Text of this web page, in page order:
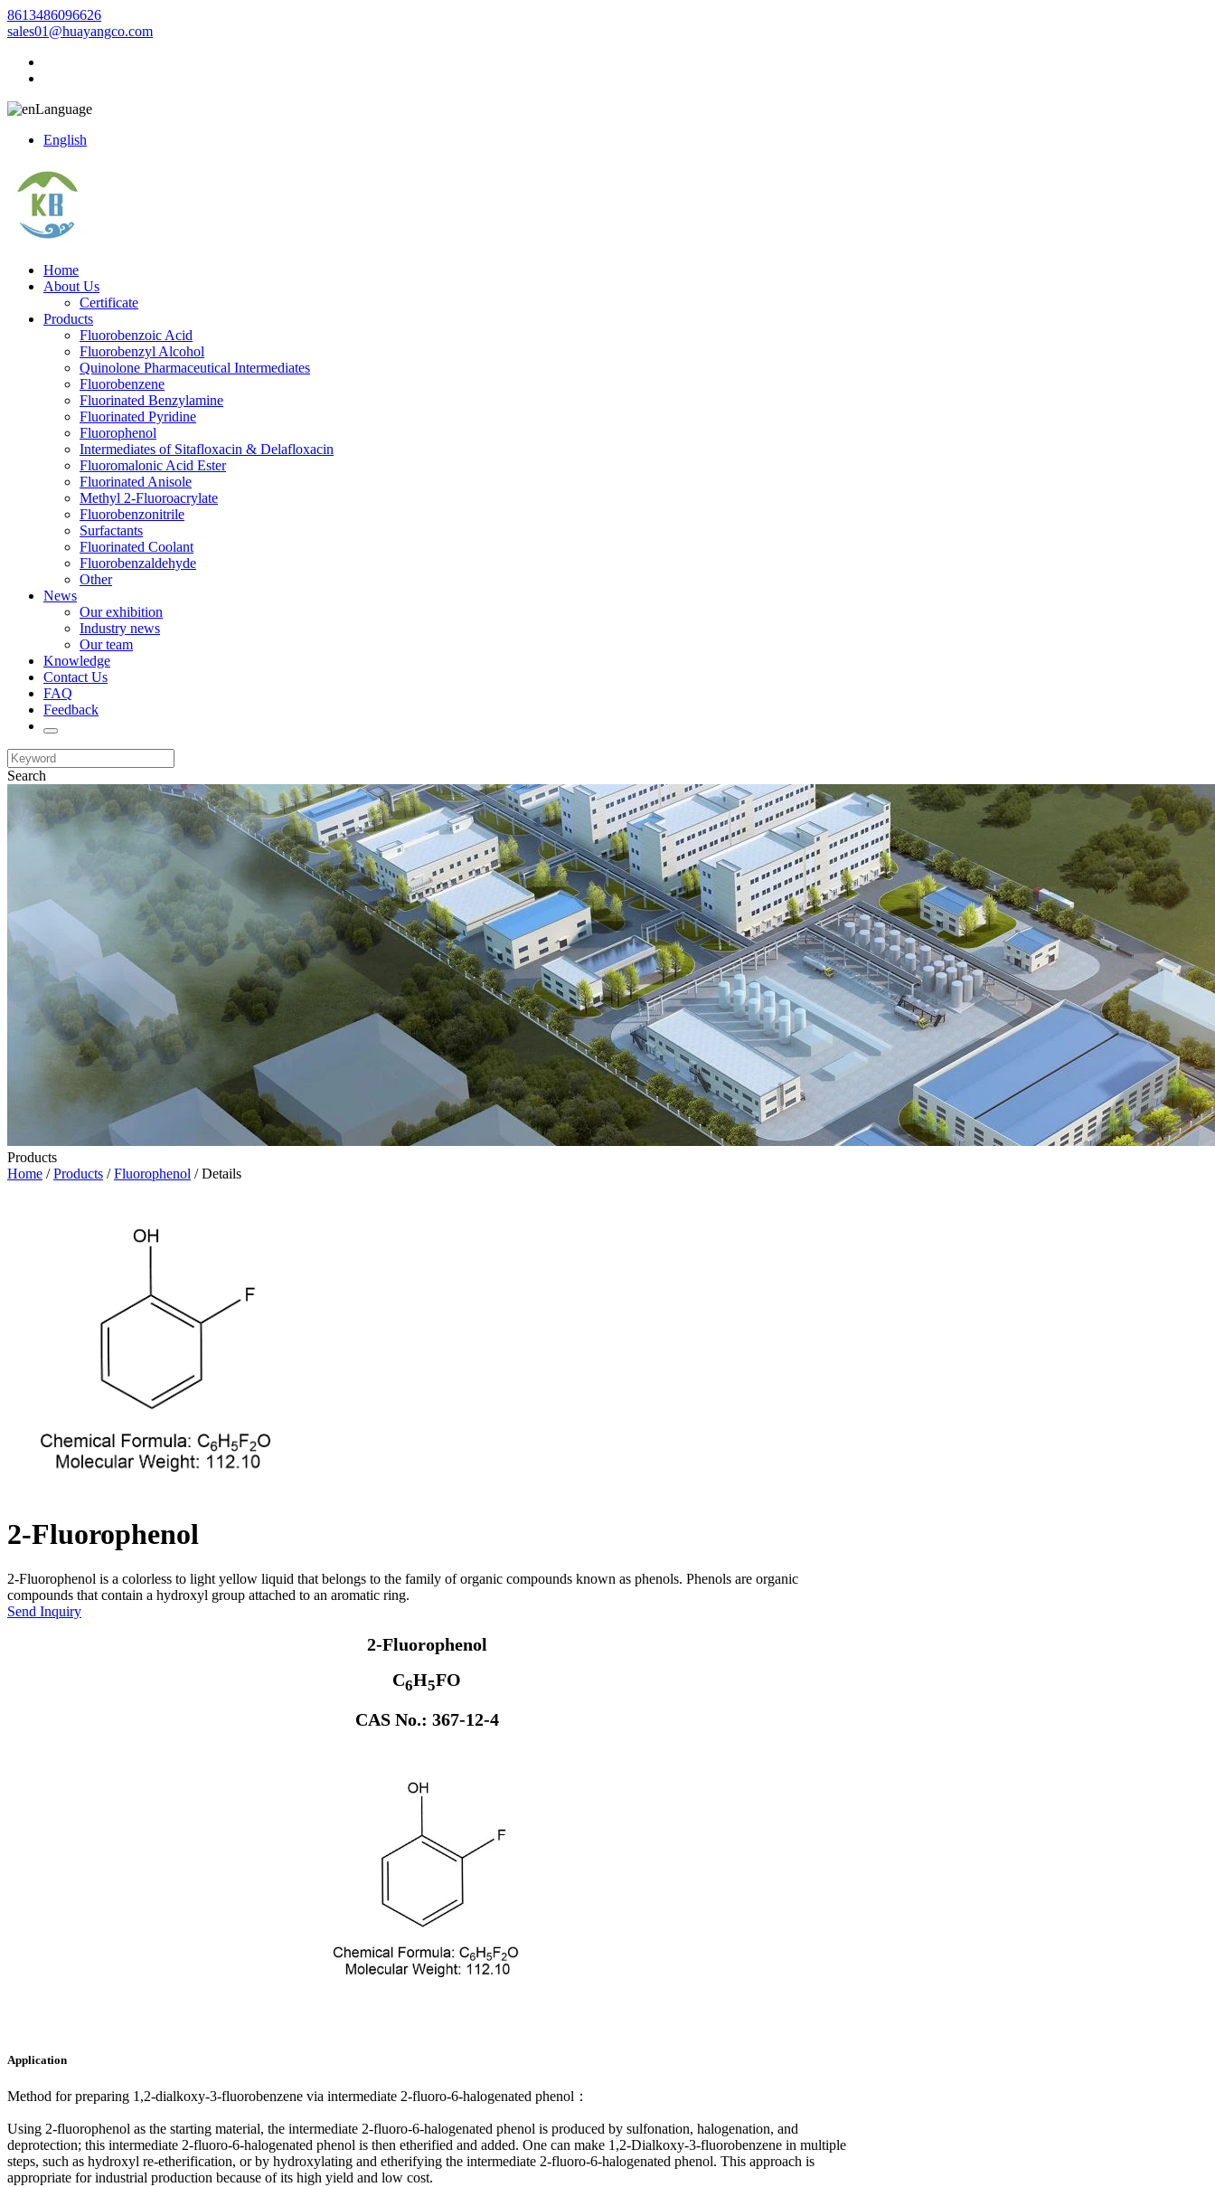
8613486096626
sales01@huayangco.com
Language
English
Home
About Us
Certificate
Products
Fluorobenzoic Acid
Fluorobenzyl Alcohol
Quinolone Pharmaceutical Intermediates
Fluorobenzene
Fluorinated Benzylamine
Fluorinated Pyridine
Fluorophenol
Intermediates of Sitafloxacin & Delafloxacin
Fluoromalonic Acid Ester
Fluorinated Anisole
Methyl 2-Fluoroacrylate
Fluorobenzonitrile
Surfactants
Fluorinated Coolant
Fluorobenzaldehyde
Other
News
Our exhibition
Industry news
Our team
Knowledge
Contact Us
FAQ
Feedback
Search
Products
Home /Products /Fluorophenol / Details
2-Fluorophenol
2-Fluorophenol is a colorless to light yellow liquid that belongs to the family of organic compounds known as phenols. Phenols are organic
compounds that contain a hydroxyl group attached to an aromatic ring.
Send Inquiry
2-Fluorophenol
C6H5FO
CAS No.: 367-12-4
Application
Method for preparing 1,2-dialkoxy-3-fluorobenzene via intermediate 2-fluoro-6-halogenated phenol：
Using 2-fluorophenol as the starting material, the intermediate 2-fluoro-6-halogenated phenol is produced by sulfonation, halogenation, and
deprotection; this intermediate 2-fluoro-6-halogenated phenol is then etherified and added. One can make 1,2-Dialkoxy-3-fluorobenzene in multiple
steps, such as hydroxyl re-etherification, or by hydroxylating and etherifying the intermediate 2-fluoro-6-halogenated phenol. This approach is
appropriate for industrial production because of its high yield and low cost.